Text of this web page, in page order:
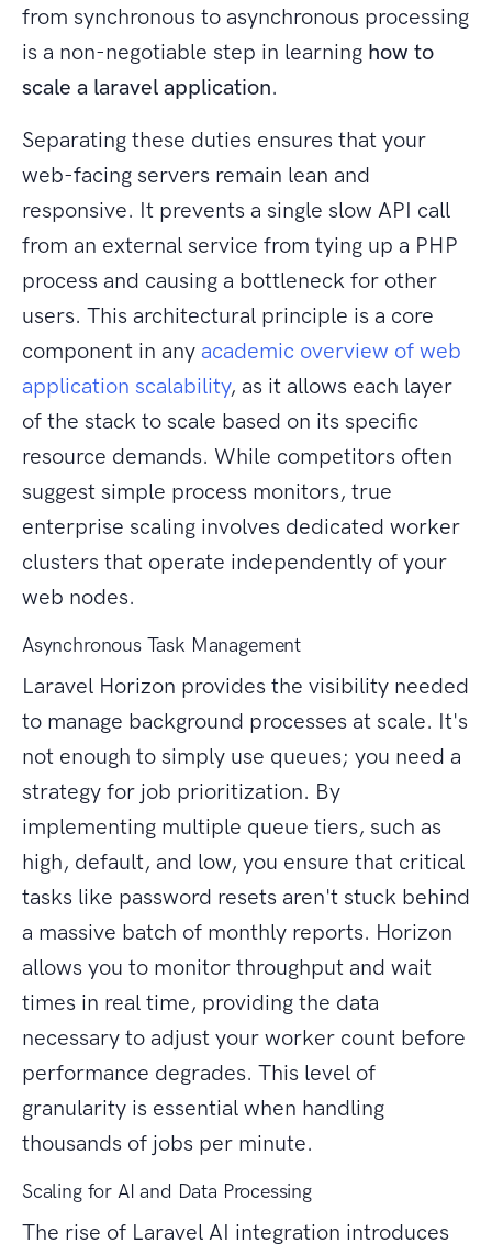
from synchronous to asynchronous processing
is a non-negotiable step in learning how to
scale a laravel application.
Separating these duties ensures that your
web-facing servers remain lean and
responsive. It prevents a single slow API call
from an external service from tying up a PHP
process and causing a bottleneck for other
users. This architectural principle is a core
component in any academic overview of web
application scalability, as it allows each layer
of the stack to scale based on its specific
resource demands. While competitors often
suggest simple process monitors, true
enterprise scaling involves dedicated worker
clusters that operate independently of your
web nodes.
Asynchronous Task Management
Laravel Horizon provides the visibility needed
to manage background processes at scale. It's
not enough to simply use queues; you need a
strategy for job prioritization. By
implementing multiple queue tiers, such as
high, default, and low, you ensure that critical
tasks like password resets aren't stuck behind
a massive batch of monthly reports. Horizon
allows you to monitor throughput and wait
times in real time, providing the data
necessary to adjust your worker count before
performance degrades. This level of
granularity is essential when handling
thousands of jobs per minute.
Scaling for AI and Data Processing
The rise of Laravel AI integration introduces